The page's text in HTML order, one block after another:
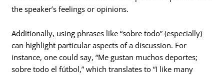
the speaker’s feelings or opinions.
Additionally, using phrases like “sobre todo” (especially)
can highlight particular aspects of a discussion. For
instance, one could say, “Me gustan muchos deportes;
sobre todo el fútbol,” which translates to “I like many